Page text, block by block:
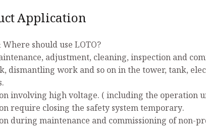
Application
should use LOTO?
adjustment, cleaning, inspection and
dismantling work and so on in the tower, tank,
involving high voltage. ( including the operation
require closing the safety system temporary.
during maintenance and commissioning of non-